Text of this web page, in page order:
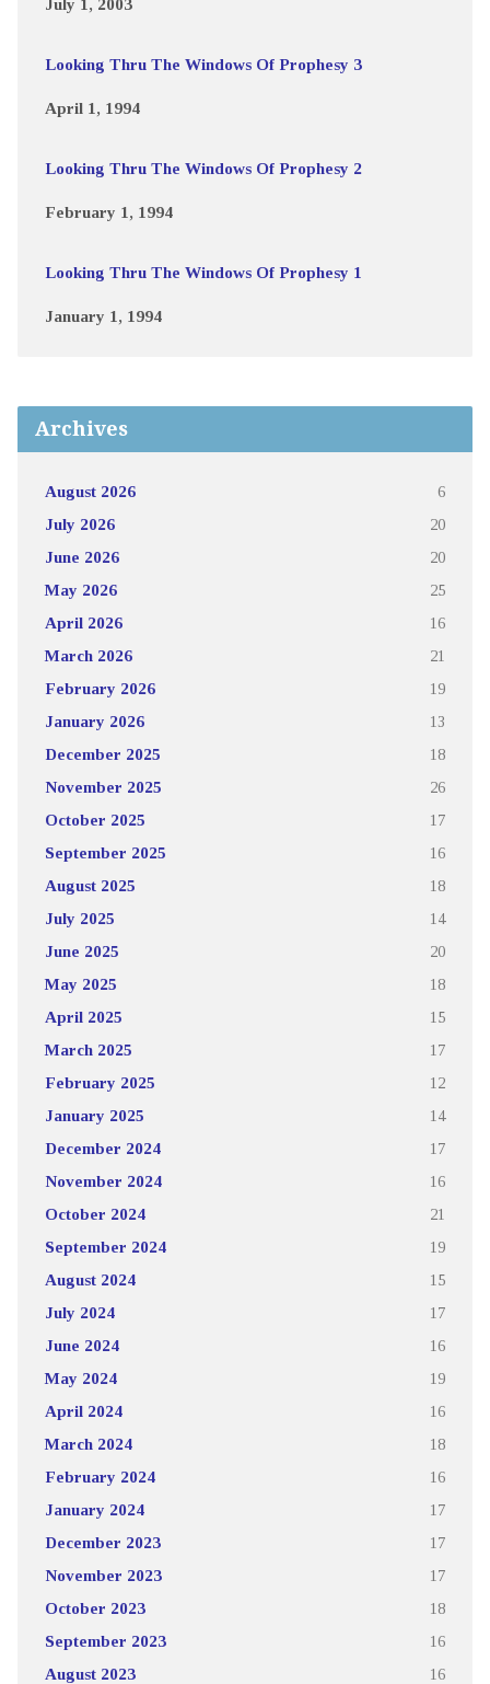
July 1, 2003
Looking Thru The Windows Of Prophesy 3
April 1, 1994
Looking Thru The Windows Of Prophesy 2
February 1, 1994
Looking Thru The Windows Of Prophesy 1
January 1, 1994
Archives
August 2026 6
July 2026 20
June 2026 20
May 2026 25
April 2026 16
March 2026 21
February 2026 19
January 2026 13
December 2025 18
November 2025 26
October 2025 17
September 2025 16
August 2025 18
July 2025 14
June 2025 20
May 2025 18
April 2025 15
March 2025 17
February 2025 12
January 2025 14
December 2024 17
November 2024 16
October 2024 21
September 2024 19
August 2024 15
July 2024 17
June 2024 16
May 2024 19
April 2024 16
March 2024 18
February 2024 16
January 2024 17
December 2023 17
November 2023 17
October 2023 18
September 2023 16
August 2023 16